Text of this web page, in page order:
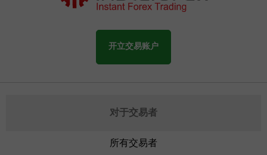
开立交易账户
对于交易者
所有交易者